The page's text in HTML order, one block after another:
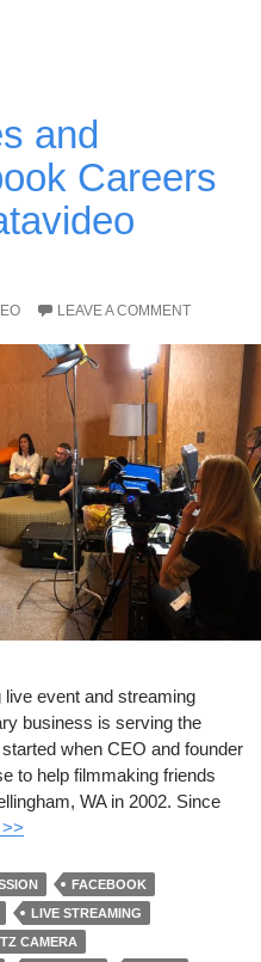
and
Careers
LEAVE A COMMENT
event and streaming
business is serving the
when CEO and founder
to help filmmaking friends
WA in 2002. Since
FACEBOOK
LIVE STREAMING
CAMERA